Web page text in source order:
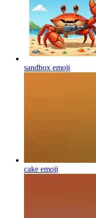
sandbox emoji
cake emoji